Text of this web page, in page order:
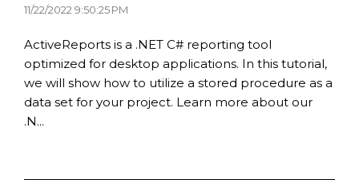
11/22/2022 9:50:25 PM
ActiveReports is a .NET C# reporting tool
optimized for desktop applications. In this tutorial,
we will show how to utilize a stored procedure as a
data set for your project. Learn more about our
.N...